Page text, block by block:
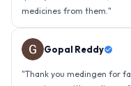
"Amazing service, I am so
an efficient organisation.
- sky is the limit. Thank you.